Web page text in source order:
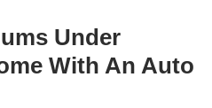
Under
With An Auto